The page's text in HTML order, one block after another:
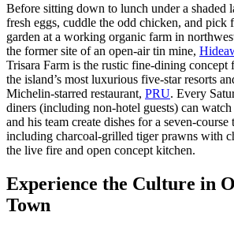
Before sitting down to lunch under a shaded
fresh eggs, cuddle the odd chicken, and pick
garden at a working organic farm in
the former site of an open-air tin mine,
Trisara Farm is the rustic fine-dining concept
the island’s most luxurious five-star resorts
Michelin-starred restaurant, PRU. Every
diners (including non-hotel guests) can
and his team create dishes for a seven-course
including charcoal-grilled tiger prawns with
the live fire and open concept kitchen.
Experience the Culture in
Town